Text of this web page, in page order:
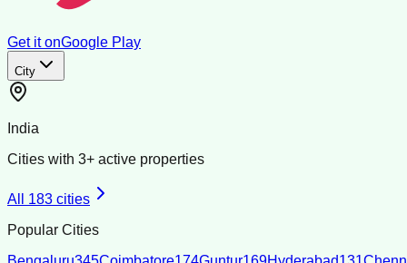
Get it onGoogle Play
City
India
Cities with 3+ active properties
All 183 cities
Popular Cities